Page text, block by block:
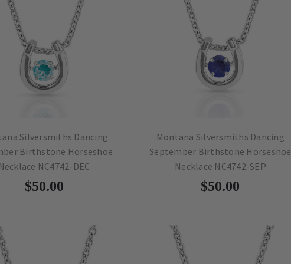
Silversmiths Dancing
Birthstone Horseshoe
Necklace NC4742-DEC
$50.00
Montana Silversmiths Dancing
September Birthstone Horseshoe
Necklace NC4742-SEP
$50.00